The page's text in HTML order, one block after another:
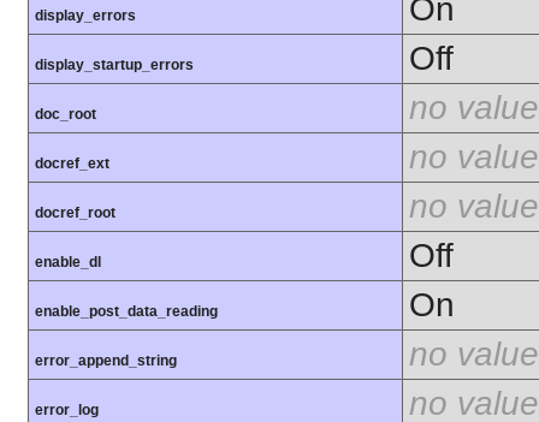
display_errors On
display_startup_errors Off
doc_root no value
docref_ext no value
docref_root no value
enable_dl Off
enable_post_data_reading On
error_append_string no value
error_log no value